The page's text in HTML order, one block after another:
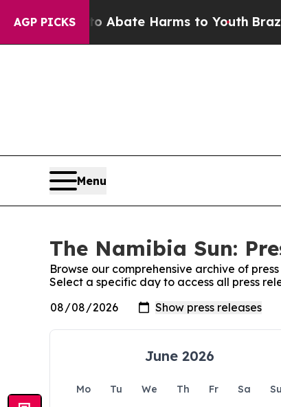
AGP PICKS
Fund to Abate Harms to YouthBrazil
Menu
The Namibia Sun:
Browse our comprehensive archive of
Select a specific day to access all press
June 2026
Mo Tu We Th Fr Sa
Su